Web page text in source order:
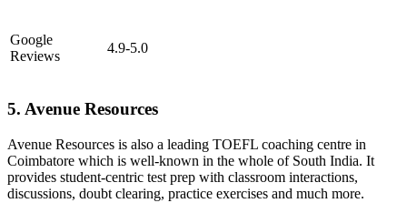
Google
Reviews
4.9-5.0
5. Avenue Resources
Avenue Resources is also a leading TOEFL coaching centre in
Coimbatore which is well-known in the whole of South India. It
provides student-centric test prep with classroom interactions,
discussions, doubt clearing, practice exercises and much more.